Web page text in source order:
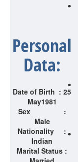
Personal
Data:
Date of Birth : 25
May1981
Sex :
Male
Nationality :
Indian
Marital Status :